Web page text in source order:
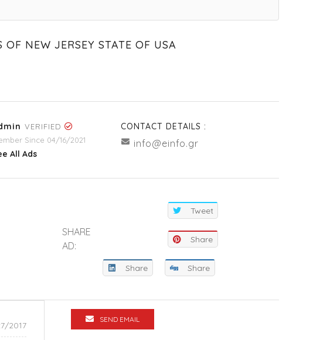
OF NEW JERSEY STATE OF USA
VERIFIED
Since 04/16/2021
All Ads
CONTACT DETAILS :
info@einfo.gr
SHARE
AD:
Tweet
Share
Share Share
2017
SEND EMAIL